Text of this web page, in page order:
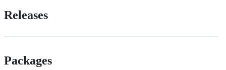
Releases
Packages